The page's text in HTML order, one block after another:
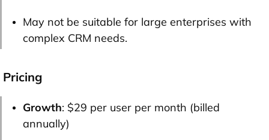
May not be suitable for large enterprises with
complex CRM needs.
Pricing
Growth: $29 per user per month (billed
annually)